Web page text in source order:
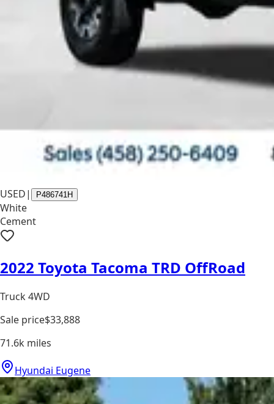
USED| P486741H
White
Cement
2022 Toyota Tacoma TRD OffRoad
Truck 4WD
Sale price$33,888
71.6k miles
Hyundai Eugene